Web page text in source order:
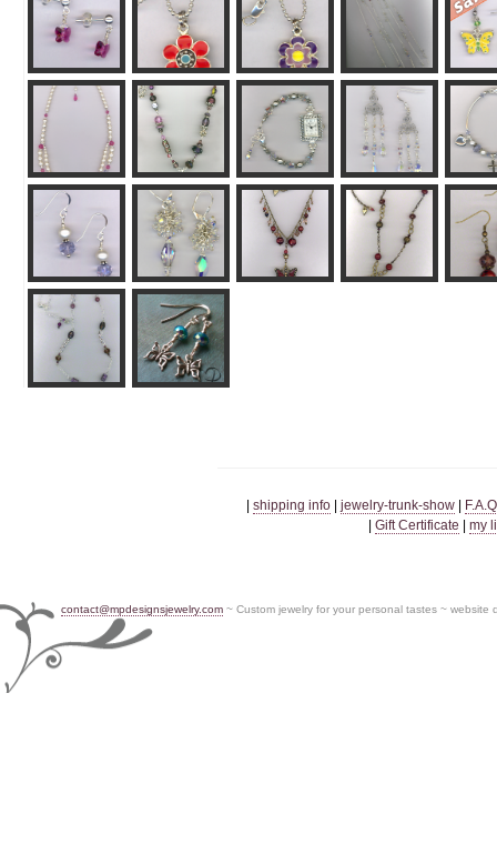
| shipping info | jewelry-trunk-show |
| Gift Certificate | my
contact@mpdesignsjewelry.com ~ Custom jewelry for your personal tastes ~